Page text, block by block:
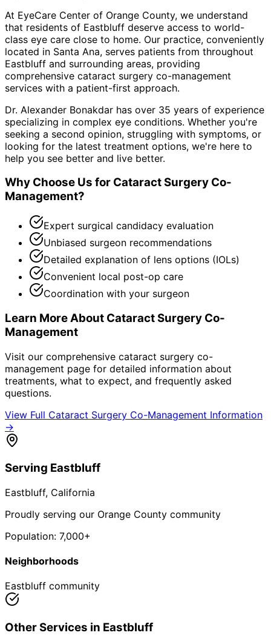
At EyeCare Center of Orange County, we understand
that residents of Eastbluff deserve access to world-
class eye care close to home. Our practice, conveniently
located in Santa Ana, serves patients from throughout
Eastbluff and surrounding areas, providing
comprehensive cataract surgery co-management
services with a patient-first approach.
Dr. Alexander Bonakdar has over 35 years of experience
specializing in complex eye conditions. Whether you're
seeking a second opinion, struggling with symptoms, or
looking for the latest treatment options, we're here to
help you see better and live better.
Why Choose Us for Cataract Surgery Co-
Management?
Expert surgical candidacy evaluation
Unbiased surgeon recommendations
Detailed explanation of lens options (IOLs)
Convenient local post-op care
Coordination with your surgeon
Learn More About Cataract Surgery Co-
Management
Visit our comprehensive cataract surgery co-
management page for detailed information about
treatments, what to expect, and frequently asked
questions.
View Full Cataract Surgery Co-Management Information
→
Serving Eastbluff
Eastbluff, California
Proudly serving our Orange County community
Population: 7,000+
Neighborhoods
Eastbluff community
Other Services in Eastbluff